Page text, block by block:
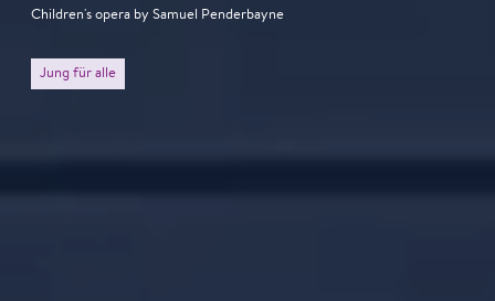
Children's opera by Samuel Penderbayne
Jung für alle